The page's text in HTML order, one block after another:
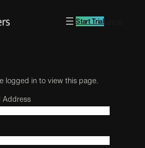
Start Trial
logged in to view this page.
Address